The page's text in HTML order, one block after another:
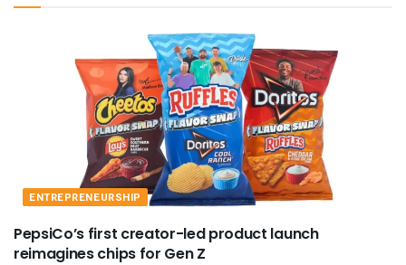
ENTREPRENEURSHIP
PepsiCo’s first creator-led product launch
reimagines chips for Gen Z